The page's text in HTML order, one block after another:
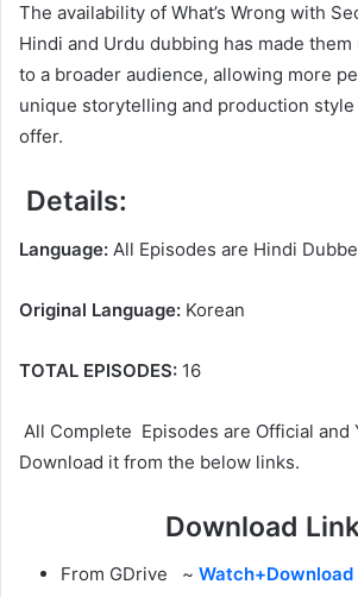
The availability of What’s Wrong with
Hindi and Urdu dubbing has made
to a broader audience, allowing more
unique storytelling and production style
offer.
Details:
Language: All Episodes are Hindi
Original Language: Korean
TOTAL EPISODES: 16
All Complete Episodes are Official and
Download it from the below links.
Download
From GDrive ~ Watch+Download